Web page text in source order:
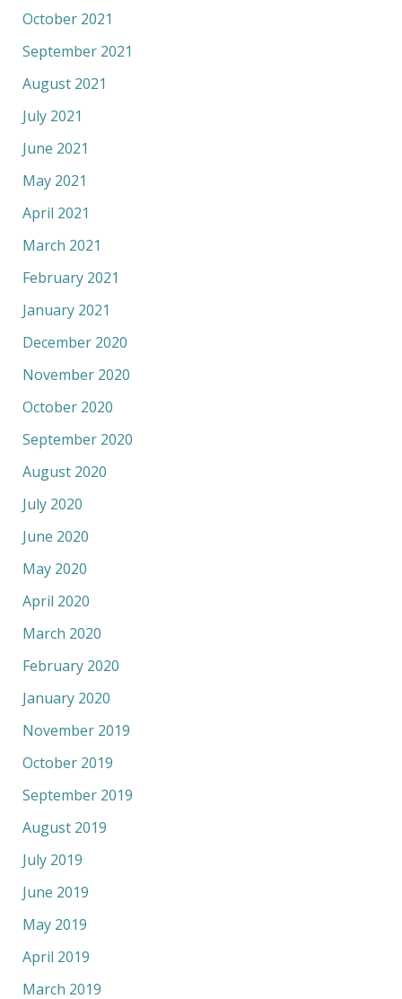
October 2021
September 2021
August 2021
July 2021
June 2021
May 2021
April 2021
March 2021
February 2021
January 2021
December 2020
November 2020
October 2020
September 2020
August 2020
July 2020
June 2020
May 2020
April 2020
March 2020
February 2020
January 2020
November 2019
October 2019
September 2019
August 2019
July 2019
June 2019
May 2019
April 2019
March 2019